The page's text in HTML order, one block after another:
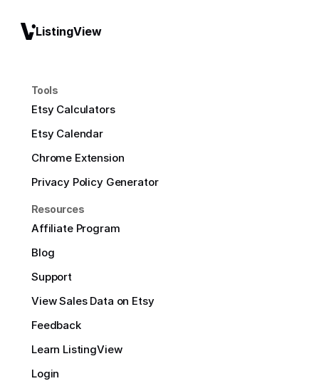
ListingView
Tools
Etsy Calculators
Etsy Calendar
Chrome Extension
Privacy Policy Generator
Resources
Affiliate Program
Blog
Support
View Sales Data on Etsy
Feedback
Learn ListingView
Login